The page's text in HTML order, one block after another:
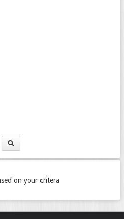
on your critera